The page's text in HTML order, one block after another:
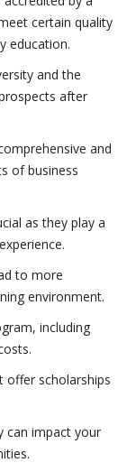
certain quality
education.
and the
after
and
of business
as they play a
to more
environment.
including
offer scholarships
can impact your